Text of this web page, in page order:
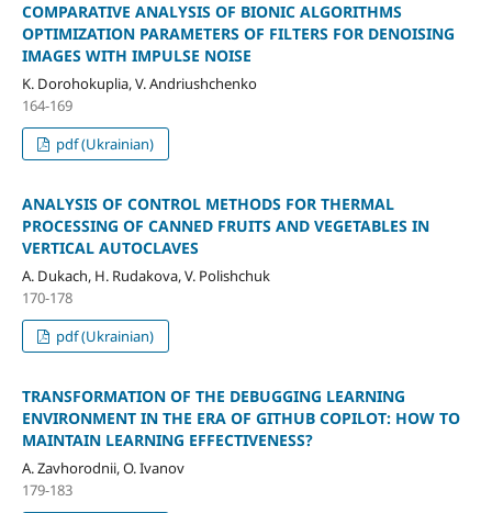
COMPARATIVE ANALYSIS OF BIONIC ALGORITHMS
OPTIMIZATION PARAMETERS OF FILTERS FOR DENOISING
IMAGES WITH IMPULSE NOISE
K. Dorohokuplia, V. Andriushchenko
164-169
pdf (Ukrainian)
ANALYSIS OF CONTROL METHODS FOR THERMAL
PROCESSING OF CANNED FRUITS AND VEGETABLES IN
VERTICAL AUTOCLAVES
A. Dukach, H. Rudakova, V. Polishchuk
170-178
pdf (Ukrainian)
TRANSFORMATION OF THE DEBUGGING LEARNING
ENVIRONMENT IN THE ERA OF GITHUB COPILOT: HOW TO
MAINTAIN LEARNING EFFECTIVENESS?
A. Zavhorodnii, O. Ivanov
179-183